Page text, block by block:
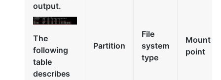
output.
The
following
table
describes
Partition
File
system
type
Mount
point